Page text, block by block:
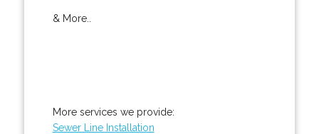
& More..
More services we provide:
Sewer Line Installation